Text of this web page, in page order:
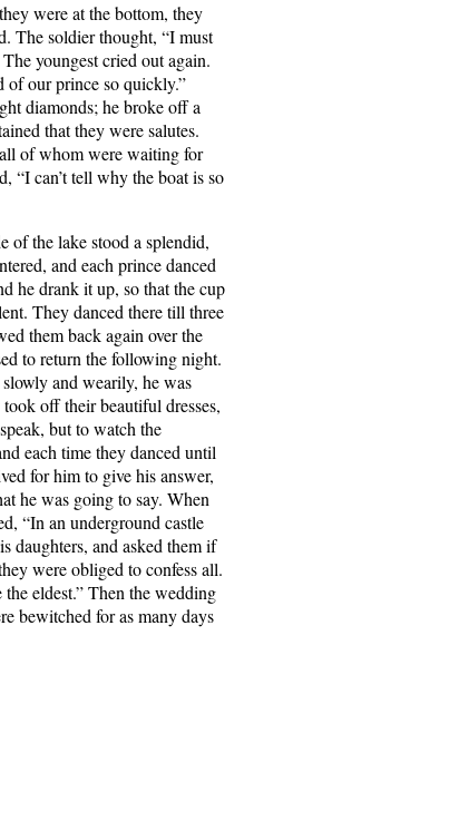
were at the bottom, they
The soldier thought, “I must
youngest cried out again.
of our prince so quickly.”
diamonds; he broke off a
that they were salutes.
of whom were waiting for
“I can’t tell why the boat is so
of the lake stood a splendid,
and each prince danced
he drank it up, so that the cup
They danced there till three
them back again over the
to return the following night.
and wearily, he was
off their beautiful dresses,
but to watch the
each time they danced until
for him to give his answer,
he was going to say. When
“In an underground castle
daughters, and asked them if
were obliged to confess all.
eldest.” Then the wedding
bewitched for as many days